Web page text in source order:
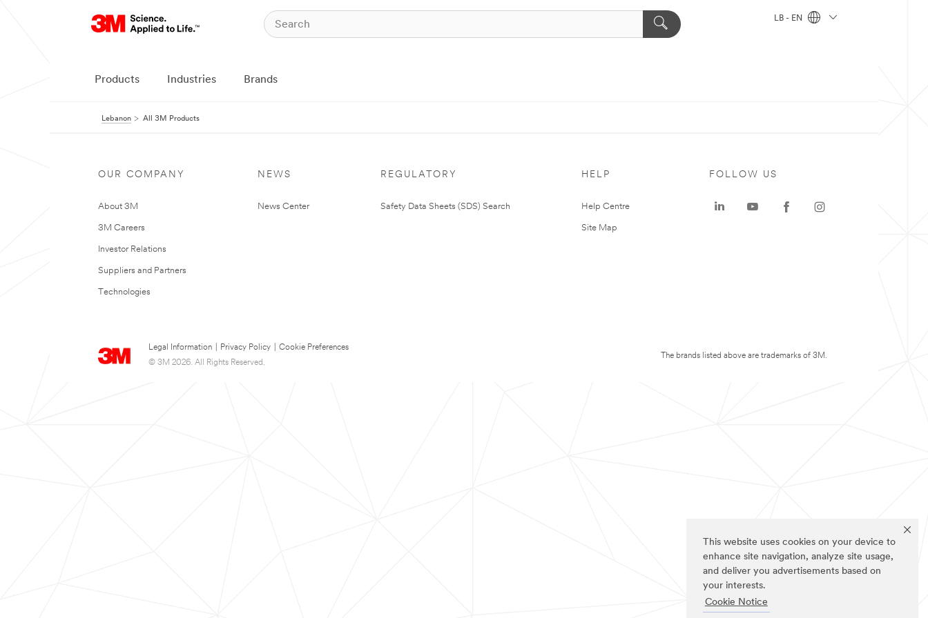
This website uses cookies on your device to
enhance site navigation, analyze site usage,
and deliver you advertisements based on
your interests.
Cookie Notice
LB - EN
Products Industries Brands
Lebanon All 3M Products
OUR COMPANY
About 3M
3M Careers
Investor Relations
Suppliers and Partners
Technologies
NEWS
News Center
REGULATORY
Safety Data Sheets (SDS) Search
HELP
Help Centre
Site Map
Legal Information Privacy Policy
Cookie Preferences
© 3M 2026. All Rights Reserved.
FOLLOW US
The brands listed above are trademarks of 3M.